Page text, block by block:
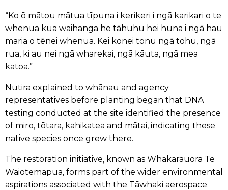
“Ko ō mātou mātua tīpuna i kerikeri i ngā karikari o te
whenua kua waihanga he tāhuhu hei huna i ngā hau
maria o tēnei whenua. Kei konei tonu ngā tohu, ngā
rua, ki au nei ngā wharekai, ngā kāuta, ngā mea
katoa.”
Nutira explained to whānau and agency
representatives before planting began that DNA
testing conducted at the site identified the presence
of miro, tōtara, kahikatea and mātai, indicating these
native species once grew there.
The restoration initiative, known as Whakarauora Te
Waiotemapua, forms part of the wider environmental
aspirations associated with the Tāwhaki aerospace